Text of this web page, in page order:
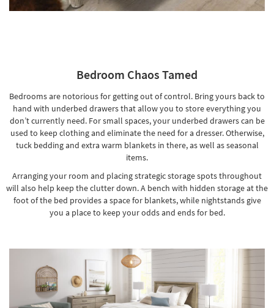
Bedroom Chaos Tamed
Bedrooms are notorious for getting out of control. Bring yours back to
hand with underbed drawers that allow you to store everything you
don’t currently need. For small spaces, your underbed drawers can be
used to keep clothing and eliminate the need for a dresser. Otherwise,
tuck bedding and extra warm blankets in there, as well as seasonal
items.
Arranging your room and placing strategic storage spots throughout
will also help keep the clutter down.A bench with hidden storageat the
foot of the bed provides a space for blankets, while nightstands give
you a place to keep your odds and ends for bed.